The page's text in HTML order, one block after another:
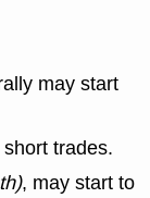
may start
trades.
, may start to